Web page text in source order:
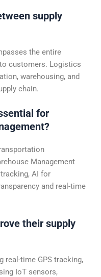
supply
the entire
customers. Logistics
warehousing, and
chain.
for
Management
AI for
and real-time
their supply
real-time GPS tracking,
IoT sensors,